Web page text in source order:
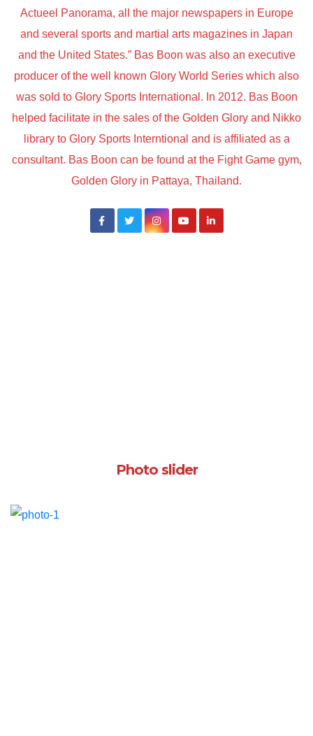
Actueel Panorama, all the major newspapers in Europe
and several sports and martial arts magazines in Japan
and the United States.” Bas Boon was also an executive
producer of the well known Glory World Series which also
was sold to Glory Sports International. In 2012. Bas Boon
helped facilitate in the sales of the Golden Glory and Nikko
library to Glory Sports Interntional and is affiliated as a
consultant. Bas Boon can be found at the Fight Game gym,
Golden Glory in Pattaya, Thailand.
Photo slider